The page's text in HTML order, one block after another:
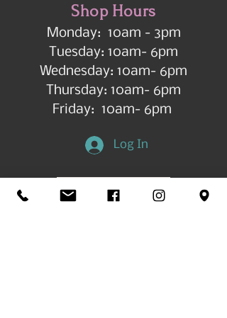
Shop Hours
Monday: 10am - 3pm
Tuesday: 10am- 6pm
Wednesday: 10am- 6pm
Thursday: 10am- 6pm
Friday: 10am- 6pm
Log In
Get in Touch